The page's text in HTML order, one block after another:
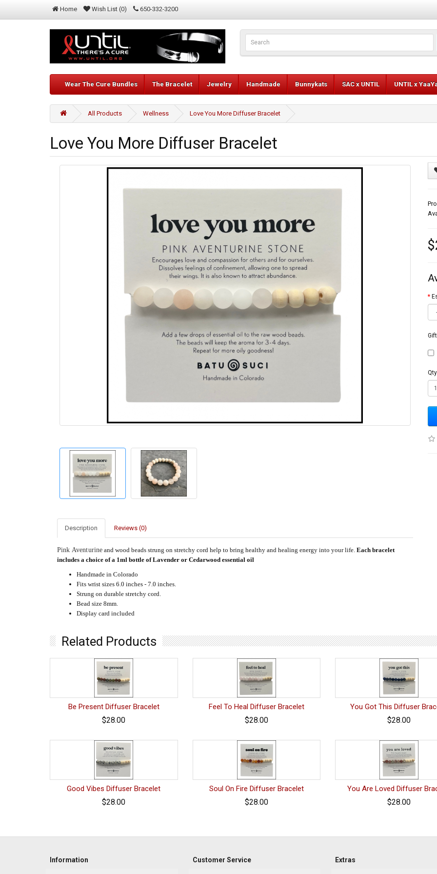
Home Wish List (0) 650-332-3200
Wear The Cure Bundles The Bracelet Jewelry Handmade Bunnykats SAC x UNTIL UNTIL x
All Products Wellness Love You More Diffuser Bracelet
Love You More Diffuser Bracelet
Description Reviews (0)
Pink Aventurine and wood beads strung on stretchy cord help to bring healthy and healing energy into your life.Each bracelet
includes a choice of a 1ml bottle of Lavender or Cedarwood essential oil
Handmade in Colorado
Fits wrist sizes 6.0 inches - 7.0 inches.
Strung on durable stretchy cord.
Bead size 8mm.
Display card included
Qty
Related Products
Be Present Diffuser Bracelet
$28.00
Feel To Heal Diffuser Bracelet
$28.00
You Got This Diffuser
$28.00
Good Vibes Diffuser Bracelet
$28.00
Soul On Fire Diffuser Bracelet
$28.00
You Are Loved Diffuser
$28.00
Information Customer Service Extras